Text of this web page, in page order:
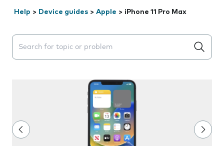
Help > Device guides > Apple > iPhone 11 Pro Max
Search suggestions will appear below the field as you